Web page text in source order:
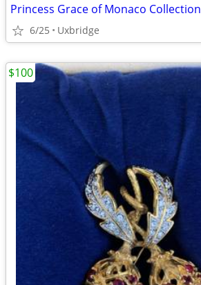
Princess Grace of Monaco Collection
6/25 Uxbridge
$100